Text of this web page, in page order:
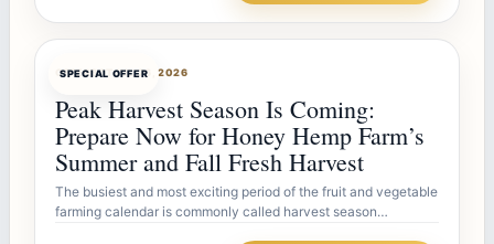
SPECIAL OFFER
OFFERBOTJUL 26, 2026
Peak Harvest Season Is Coming:
Prepare Now for Honey Hemp Farm’s
Summer and Fall Fresh Harvest
The busiest and most exciting period of the fruit and vegetable
farming calendar is commonly called harvest season…